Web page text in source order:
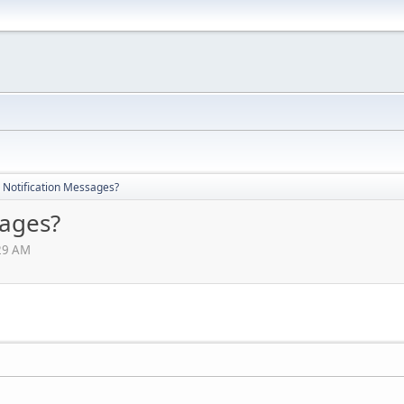
Notification Messages?
AM